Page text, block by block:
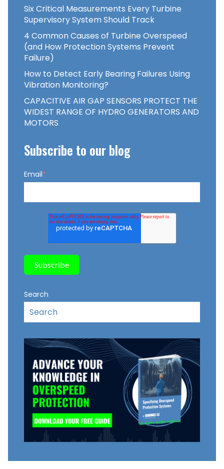
Six Critical Measurements Every Turbine
Supervisory System Should Track
4 Common Causes of Turbine Overspeed
(and How Protection Systems Prevent
Failure)
How to Detect Early Bearing Failures Using
Vibration Monitoring?
CAPACITIVE AIR GAP SENSORS PROTECT THE
WIDEST RANGE OF HYDRO GENERATORS AND
MOTORS
Subscribe to our blog
Email*
Search